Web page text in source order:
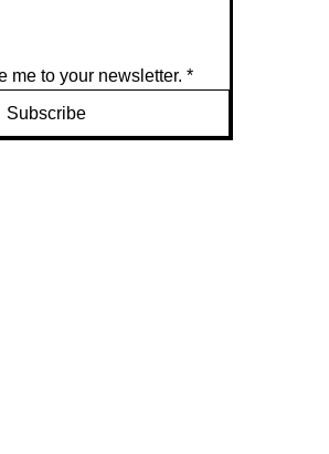
me to your newsletter. *
Subscribe